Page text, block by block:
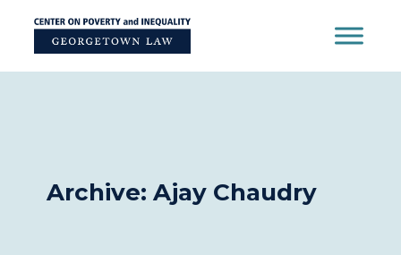
content
Archive: Ajay Chaudry